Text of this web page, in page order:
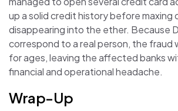
up a solid credit history before maxing
disappearing into the ether. Because
correspond to a real person, the
for ages, leaving the affected banks
financial and operational headache.
Wrap-Up